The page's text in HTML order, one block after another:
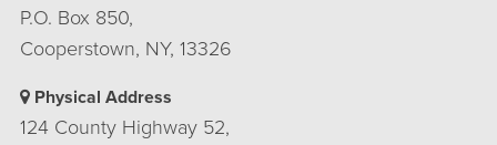
P.O. Box 850,
Cooperstown, NY, 13326
Physical Address
124 County Highway 52,